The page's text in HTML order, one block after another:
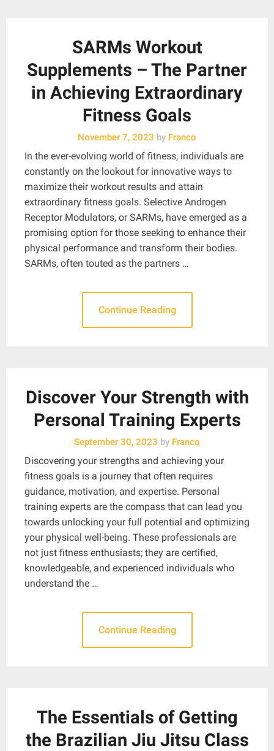
SARMs Workout
Supplements – The Partner
in Achieving Extraordinary
Fitness Goals
November 7, 2023 by Franco
In the ever-evolving world of fitness, individuals are
constantly on the lookout for innovative ways to
maximize their workout results and attain
extraordinary fitness goals. Selective Androgen
Receptor Modulators, or SARMs, have emerged as a
promising option for those seeking to enhance their
physical performance and transform their bodies.
SARMs, often touted as the partners …
Continue Reading
Discover Your Strength with
Personal Training Experts
September 30, 2023 by Franco
Discovering your strengths and achieving your
fitness goals is a journey that often requires
guidance, motivation, and expertise. Personal
training experts are the compass that can lead you
towards unlocking your full potential and optimizing
your physical well-being. These professionals are
not just fitness enthusiasts; they are certified,
knowledgeable, and experienced individuals who
understand the …
Continue Reading
The Essentials of Getting
the Brazilian Jiu Jitsu Class